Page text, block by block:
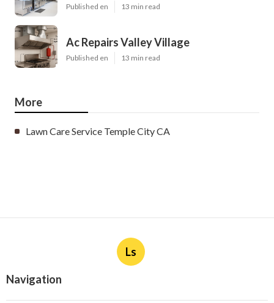
Published en 13 min read
Ac Repairs Valley Village
Published en 13 min read
More
Lawn Care Service Temple City CA
Ls
Navigation